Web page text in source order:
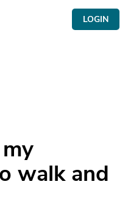
LOGIN
walk and